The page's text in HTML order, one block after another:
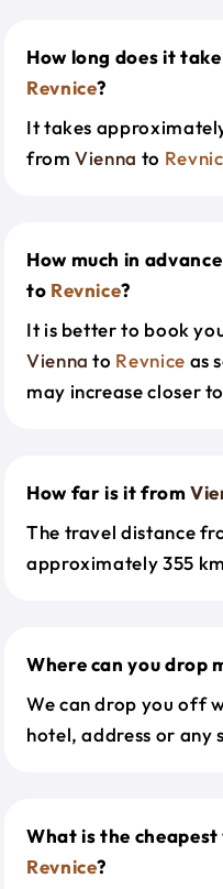
How long does it
Revnice?
It takes
fromVienna to
How much in
to Revnice?
It is better to book
Vienna to Revnice as
may increase closer
How far is it from
The travel distance
approximately 355
Where can you drop
We can drop you off
hotel, address or
What is the
Revnice?